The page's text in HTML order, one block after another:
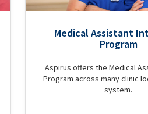
Medical Assistant
Program
Aspirus offers the Medical
Program across many clinic
system.